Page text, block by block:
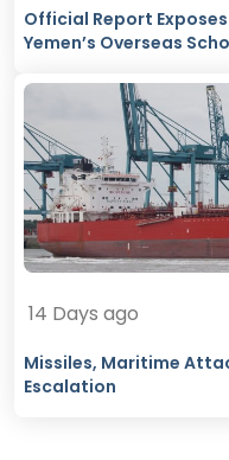
Official Report
Yemen’s Overseas
14 Days ago
Missiles, Maritime
Escalation